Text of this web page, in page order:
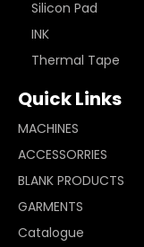
Silicon Pad
INK
Thermal Tape
Quick Links
MACHINES
ACCESSORRIES
BLANK PRODUCTS
GARMENTS
Catalogue